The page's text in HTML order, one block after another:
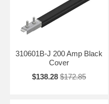
310601B-J 200 Amp Black
Cover
$138.28 $172.85